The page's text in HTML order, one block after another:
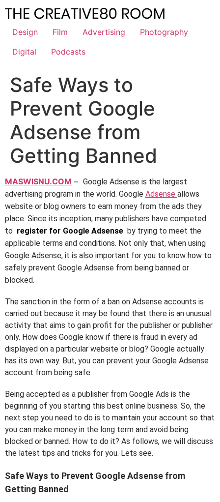
Skip
content
Design Film Advertising
Photography
Digital
Podcasts
Safe Ways to
Prevent Google
Adsense from
Getting Banned
MASWISNU.COM – Google Adsense is the largest
advertising program in the world. Google Adsense allows
website or blog owners to earn money from the ads they
place. Since its inception, many publishers have competed
to register for Google Adsense by trying to meet the
applicable terms and conditions. Not only that, when using
Google Adsense, it is also important for you to know how to
safely prevent Google Adsense from being banned or
blocked.
The sanction in the form of a ban on Adsense accounts is
carried out because it may be found that there is an unusual
activity that aims to gain profit for the publisher or publisher
only. How does Google know if there is fraud in every ad
displayed on a particular website or blog? Google actually
has its own way. But, you can prevent your Google Adsense
account from being safe.
Being accepted as a publisher from Google Ads is the
beginning of you starting this best online business. So, the
next step you need to do is to maintain your account so that
you can make money in the long term and avoid being
blocked or banned. How to do it? As follows, we will discuss
the latest tips and tricks for you. Lets see.
Safe Ways to Prevent Google Adsense from
Getting Banned